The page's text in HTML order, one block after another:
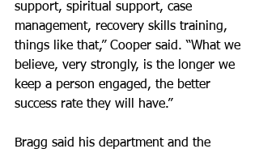
support, spiritual support, case
management, recovery skills training,
things like that,” Cooper said. “What we
believe, very strongly, is the longer we
keep a person engaged, the better
success rate they will have.”
Bragg said his department and the